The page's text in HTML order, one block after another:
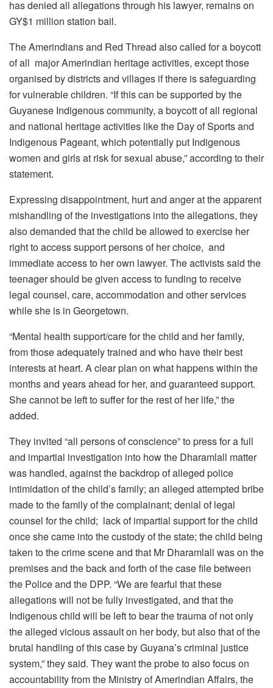
has denied all allegations through his lawyer, remains on
GY$1 million station bail.
The Amerindians and Red Thread also called for a boycott
of all major Amerindian heritage activities, except those
organised by districts and villages if there is safeguarding
for vulnerable children. “If this can be supported by the
Guyanese Indigenous community, a boycott of all regional
and national heritage activities like the Day of Sports and
Indigenous Pageant, which potentially put Indigenous
women and girls at risk for sexual abuse,” according to their
statement.
Expressing disappointment, hurt and anger at the apparent
mishandling of the investigations into the allegations, they
also demanded that the child be allowed to exercise her
right to access support persons of her choice, and
immediate access to her own lawyer. The activists said the
teenager should be given access to funding to receive
legal counsel, care, accommodation and other services
while she is in Georgetown.
“Mental health support/care for the child and her family,
from those adequately trained and who have their best
interests at heart. A clear plan on what happens within the
months and years ahead for her, and guaranteed support.
She cannot be left to suffer for the rest of her life,” the
added.
They invited “all persons of conscience” to press for a full
and impartial investigation into how the Dharamlall matter
was handled, against the backdrop of alleged police
intimidation of the child’s family; an alleged attempted bribe
made to the family of the complainant; denial of legal
counsel for the child; lack of impartial support for the child
once she came into the custody of the state; the child being
taken to the crime scene and that Mr Dharamlall was on the
premises and the back and forth of the case file between
the Police and the DPP. “We are fearful that these
allegations will not be fully investigated, and that the
Indigenous child will be left to bear the trauma of not only
the alleged vicious assault on her body, but also that of the
brutal handling of this case by Guyana’s criminal justice
system,” they said. They want the probe to also focus on
accountability from the Ministry of Amerindian Affairs, the